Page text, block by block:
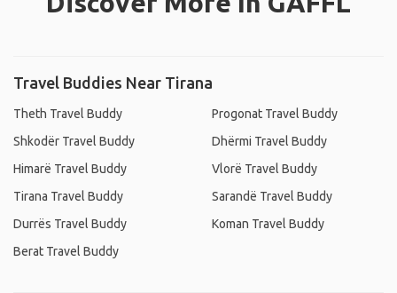
Travel Buddies Near Tirana
Theth Travel Buddy
Shkodër Travel Buddy
Himarë Travel Buddy
Tirana Travel Buddy
Durrës Travel Buddy
Berat Travel Buddy
Progonat Travel Buddy
Dhërmi Travel Buddy
Vlorë Travel Buddy
Sarandë Travel Buddy
Koman Travel Buddy